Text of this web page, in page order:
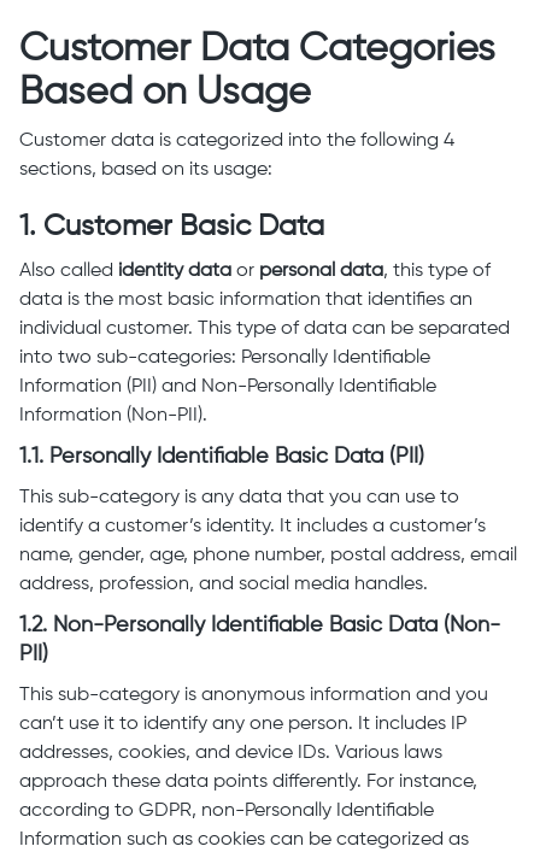
Customer Data Categories
Based on Usage
Customer data is categorized into the following 4
sections, based on its usage:
1. Customer Basic Data
Also called identity data or personal data, this type of
data is the most basic information that identifies an
individual customer. This type of data can be separated
into two sub-categories: Personally Identifiable
Information (PII) and Non-Personally Identifiable
Information (Non-PII).
1.1. Personally Identifiable Basic Data (PII)
This sub-category is any data that you can use to
identify a customer’s identity. It includes a customer’s
name, gender, age, phone number, postal address, email
address, profession, and social media handles.
1.2. Non-Personally Identifiable Basic Data (Non-
PII)
This sub-category is anonymous information and you
can’t use it to identify any one person. It includes IP
addresses, cookies, and device IDs. Various laws
approach these data points differently. For instance,
according to GDPR, non-Personally Identifiable
Information such as cookies can be categorized as